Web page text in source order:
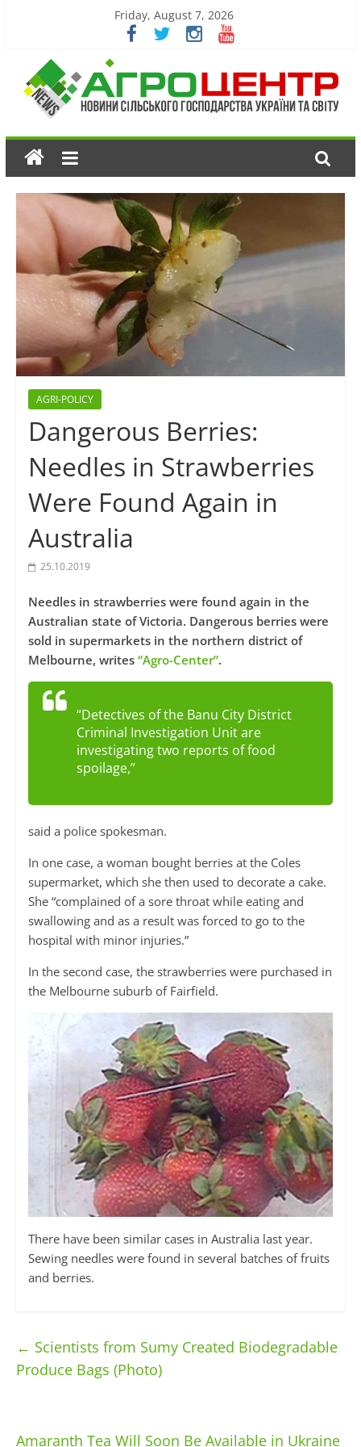
Friday, August 7, 2026
AGRI-POLICY
Dangerous Berries:
Needles in Strawberries
Were Found Again in
Australia
25.10.2019
Needles in strawberries were found again in the
Australian state of Victoria. Dangerous berries were
sold in supermarkets in the northern district of
Melbourne, writes “Agro-Center”.
“Detectives of the Banu City District
Criminal Investigation Unit are
investigating two reports of food
spoilage,”
said a police spokesman.
In one case, a woman bought berries at the Coles
supermarket, which she then used to decorate a cake.
She “complained of a sore throat while eating and
swallowing and as a result was forced to go to the
hospital with minor injuries.”
In the second case, the strawberries were purchased in
the Melbourne suburb of Fairfield.
There have been similar cases in Australia last year.
Sewing needles were found in several batches of fruits
and berries.
← Scientists from Sumy Created Biodegradable
Produce Bags (Photo)
Amaranth Tea Will Soon Be Available in Ukraine